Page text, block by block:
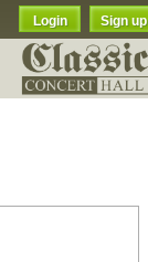
Login Sign up